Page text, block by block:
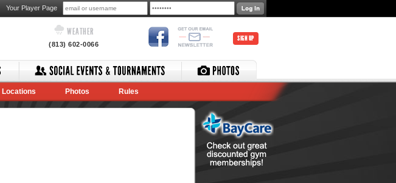
Your Player Page
WEATHER
(813) 602-0066
SIGN UP
Locations Photos Rules